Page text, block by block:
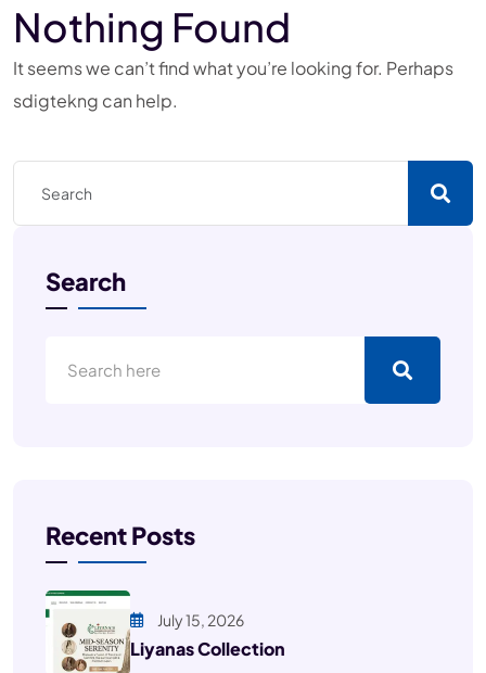
Nothing Found
It seems we can’t find what you’re looking for. Perhaps
sdigtekng can help.
Search
Recent Posts
July 15, 2026
Liyanas Collection